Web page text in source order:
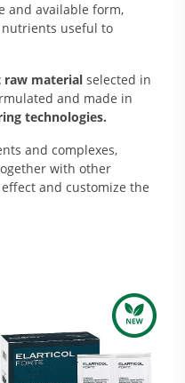
and available form,
useful to
raw materialselected in
and made in
technologies.
and complexes,
with other
and customize the